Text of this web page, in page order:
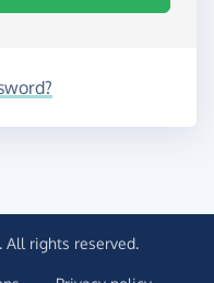
All rights reserved.